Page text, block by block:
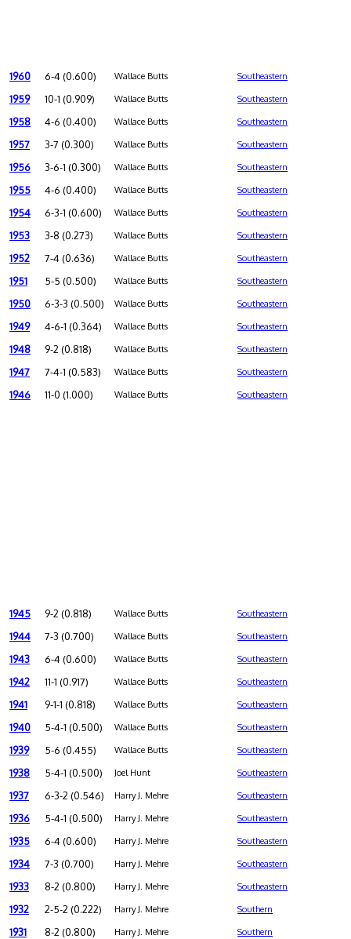
1960 6-4 (0.600) Wallace Butts Southeastern
1959 10-1 (0.909) Wallace Butts Southeastern
1958 4-6 (0.400) Wallace Butts Southeastern
1957 3-7 (0.300) Wallace Butts Southeastern
1956 3-6-1 (0.300) Wallace Butts Southeastern
1955 4-6 (0.400) Wallace Butts Southeastern
1954 6-3-1 (0.600) Wallace Butts Southeastern
1953 3-8 (0.273) Wallace Butts Southeastern
1952 7-4 (0.636) Wallace Butts Southeastern
1951 5-5 (0.500) Wallace Butts Southeastern
1950 6-3-3 (0.500) Wallace Butts Southeastern
1949 4-6-1 (0.364) Wallace Butts Southeastern
1948 9-2 (0.818) Wallace Butts Southeastern
1947 7-4-1 (0.583) Wallace Butts Southeastern
1946 11-0 (1.000) Wallace Butts Southeastern
1945 9-2 (0.818) Wallace Butts Southeastern
1944 7-3 (0.700) Wallace Butts Southeastern
1943 6-4 (0.600) Wallace Butts Southeastern
1942 11-1 (0.917) Wallace Butts Southeastern
1941 9-1-1 (0.818) Wallace Butts Southeastern
1940 5-4-1 (0.500) Wallace Butts Southeastern
1939 5-6 (0.455) Wallace Butts Southeastern
1938 5-4-1 (0.500) Joel Hunt Southeastern
1937 6-3-2 (0.546) Harry J. Mehre Southeastern
1936 5-4-1 (0.500) Harry J. Mehre Southeastern
1935 6-4 (0.600) Harry J. Mehre Southeastern
1934 7-3 (0.700) Harry J. Mehre Southeastern
1933 8-2 (0.800) Harry J. Mehre Southeastern
1932 2-5-2 (0.222) Harry J. Mehre Southern
1931 8-2 (0.800) Harry J. Mehre Southern